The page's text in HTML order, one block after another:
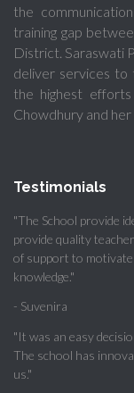
the
training gap
District. Saraswati
deliver services to
the highest
Chowdhury and
Testimonials
"The School provide
provide quality
of support to
knowledge."
- Suvenira
"It was an easy
The school has
us."